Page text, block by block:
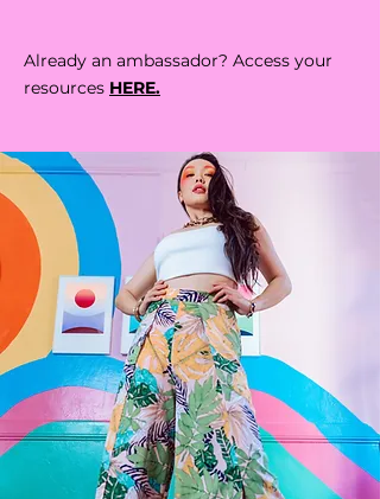
Already an ambassador? Access your
resources HERE.